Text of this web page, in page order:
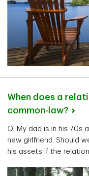
When does a
common-law?
Q: My dad is in his 70s
new girlfriend. Should
his assets if the